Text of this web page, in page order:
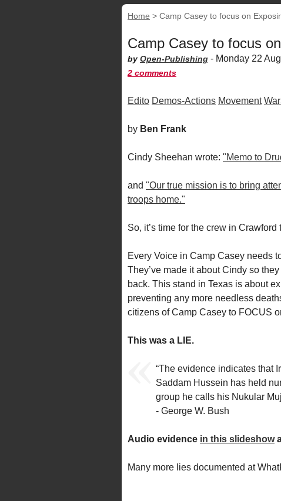
Home > Camp Casey to focus on
Camp Casey to focus
by Open-Publishing - Monday 22
2 comments
Edito Demos-Actions Movement
by Ben Frank
Cindy Sheehan wrote: "Memo to
and "Our true mission is to bring
troops home."
So, it’s time for the crew in Crawford
Every Voice in Camp Casey needs
They’ve made it about Cindy so
back. This stand in Texas is about
preventing any more needless
citizens of Camp Casey to FOCUS
This was a LIE.
“The evidence indicates that
Saddam Hussein has held
group he calls his Nukular
- George W. Bush
Audio evidence in this slideshow
Many more lies documented at